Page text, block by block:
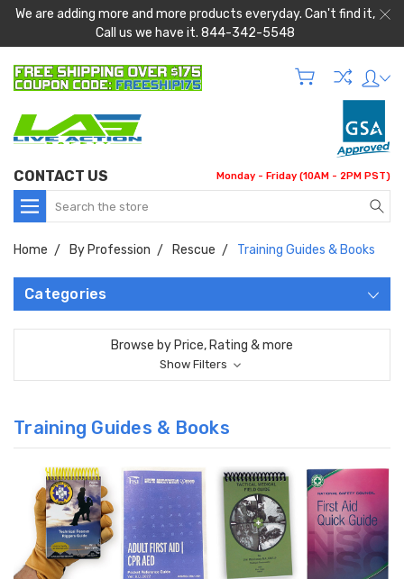
We are adding more and more products everyday. Can't find it,
Call us we have it. 844-342-5548
CONTACT US Monday - Friday (10AM - 2PM PST)
Search
Home By Profession Rescue Training Guides & Books
Categories
Browse by Price, Rating & more
Show Filters
Training Guides & Books